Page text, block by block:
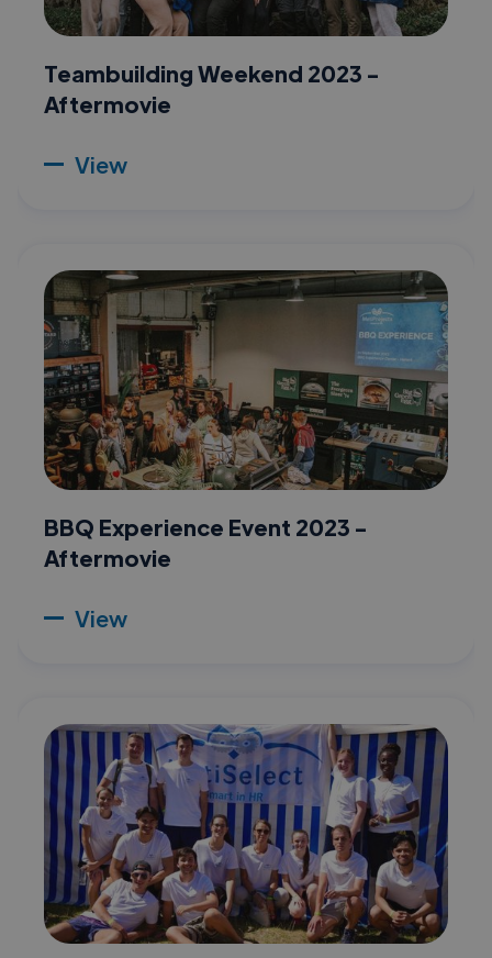
Teambuilding Weekend 2023 -
Aftermovie
View
BBQ Experience Event 2023 -
Aftermovie
View